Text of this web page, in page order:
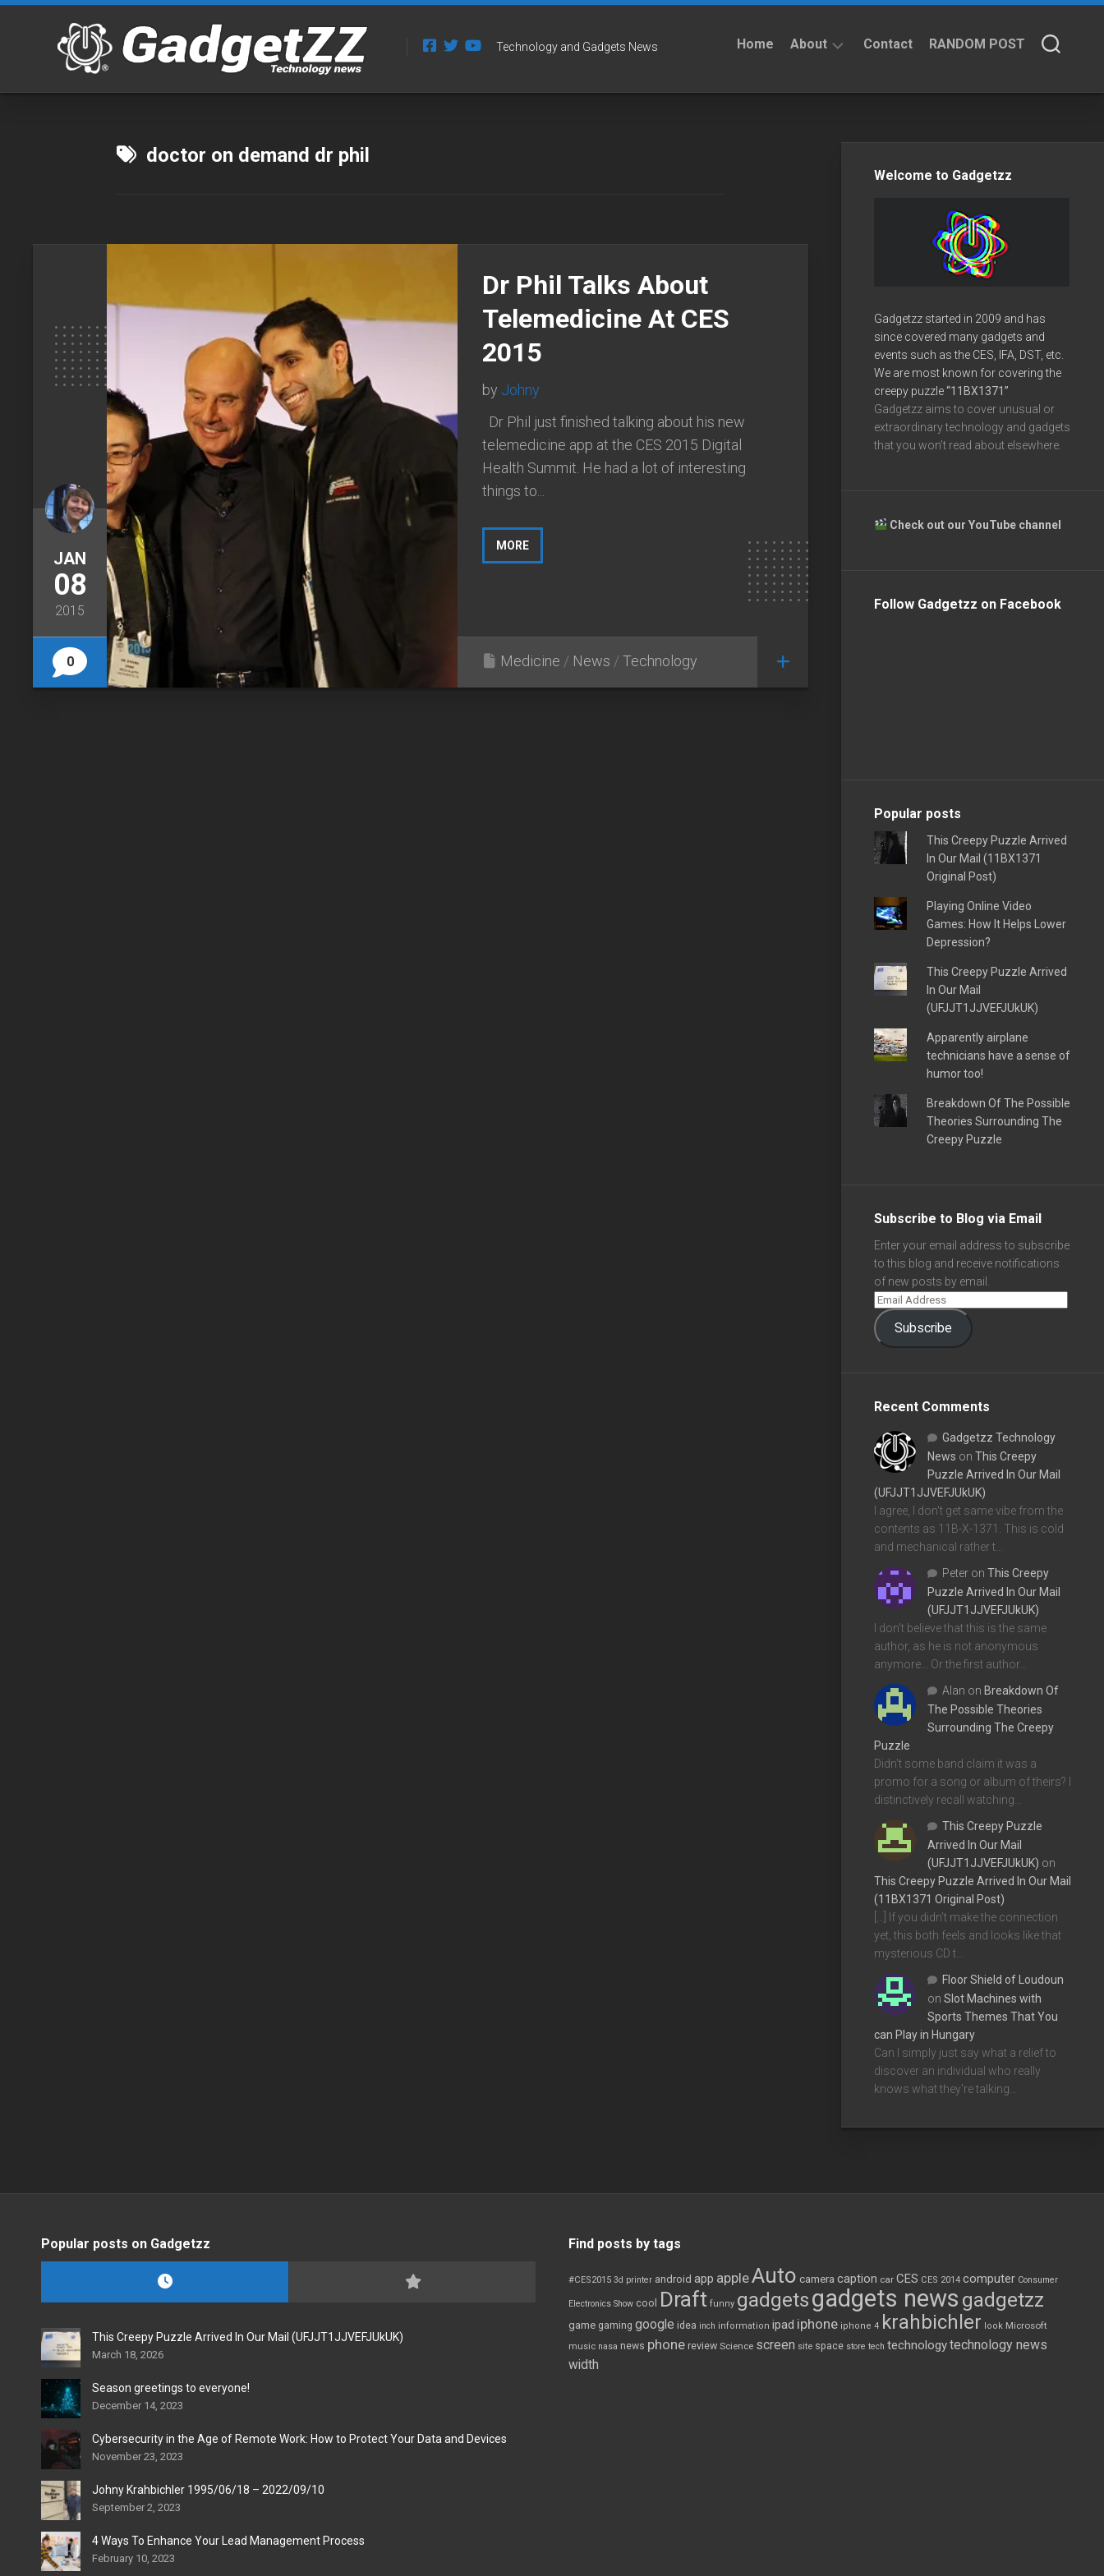
Skip
Technology and Gadgets News Home About Contact RANDOM POST
doctor on demand dr phil
JAN
08
2015
0
Dr Phil Talks About
Telemedicine At CES
2015
by Johny
Dr Phil just finished talking about his new
telemedicine app at the CES 2015 Digital
Health Summit. He had a lot of interesting
things to...
MORE
Medicine / News / Technology
Welcome to Gadgetzz
Gadgetzz started in 2009 and has
since covered many gadgets and
events such as the CES, IFA, DST, etc.
We are most known for covering the
creepy puzzle“11BX1371”
Gadgetzz aims to cover unusual or
extraordinary technology and gadgets
that you won’t read about elsewhere.
Check out our YouTube channel
Follow Gadgetzz on Facebook
Popular posts
This Creepy Puzzle Arrived
In Our Mail (11BX1371
Original Post)
Playing Online Video
Games: How It Helps Lower
Depression?
This Creepy Puzzle Arrived
In Our Mail
(UFJJT1JJVEFJUkUK)
Apparently airplane
technicians have a sense of
humor too!
Breakdown Of The Possible
Theories Surrounding The
Creepy Puzzle
Subscribe to Blog via Email
Enter your email address to subscribe
to this blog and receive notifications
of new posts by email.
Subscribe
Recent Comments
Gadgetzz Technology
News on This Creepy
Puzzle Arrived In Our Mail
(UFJJT1JJVEFJUkUK)
I agree, I don't get same vibe from the
contents as 11B-X-1371. This is cold
and mechanical rather t…
Peter on This Creepy
Puzzle Arrived In Our Mail
(UFJJT1JJVEFJUkUK)
I don't believe that this is the same
author, as he is not anonymous
anymore... Or the first author…
Alan on Breakdown Of
The Possible Theories
Surrounding The Creepy
Puzzle
Didn't some band claim it was a
promo for a song or album of theirs? I
distinctively recall watching…
This Creepy Puzzle
Arrived In Our Mail
(UFJJT1JJVEFJUkUK) on
This Creepy Puzzle Arrived In Our Mail
(11BX1371 Original Post)
[…] If you didn’t make the connection
yet, this both feels and looks like that
mysterious CD t…
Floor Shield of Loudoun
on Slot Machines with
Sports Themes That You
can Play in Hungary
Can I simply just say what a relief to
discover an individual who really
knows what they're talking…
Popular posts on Gadgetzz
This Creepy Puzzle Arrived In Our Mail (UFJJT1JJVEFJUkUK)
March 18, 2026
Season greetings to everyone!
December 14, 2023
Cybersecurity in the Age of Remote Work: How to Protect Your Data and Devices
November 23, 2023
Johny Krahbichler 1995/06/18 – 2022/09/10
September 2, 2023
4 Ways To Enhance Your Lead Management Process
February 10, 2023
Find posts by tags
#CES2015 3d printer android app appleAuto camera caption car CES CES 2014 computer Consumer
Electronics Show cool Draft funny gadgetsgadgets news gadgetzz
game gaming google idea inch information ipad iphone iphone 4 krahbichler look Microsoft
music nasa news phone review Science screen site space store tech technologytechnology news
width